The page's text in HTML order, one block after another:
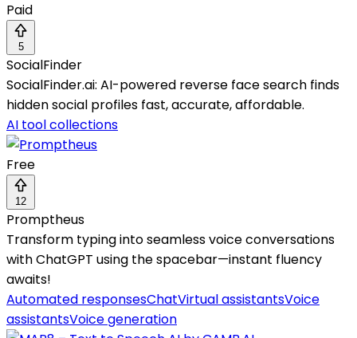
Paid
5
SocialFinder
SocialFinder.ai: AI-powered reverse face search finds
hidden social profiles fast, accurate, affordable.
AI tool collections
Free
12
Promptheus
Transform typing into seamless voice conversations
with ChatGPT using the spacebar—instant fluency
awaits!
Automated responsesChatVirtual assistantsVoice
assistantsVoice generation